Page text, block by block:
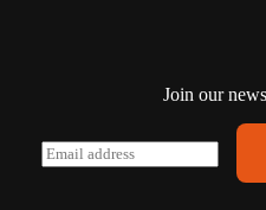
Join our
E
m